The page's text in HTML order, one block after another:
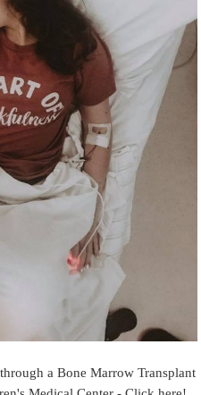
a Bone Marrow Transplant